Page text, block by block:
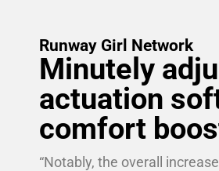
Runway Girl Network
Minutely
actuation
comfort
“Notably, the overall